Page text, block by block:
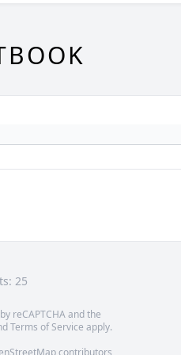
25
reCAPTCHA and the
Terms of Service apply.
contributors